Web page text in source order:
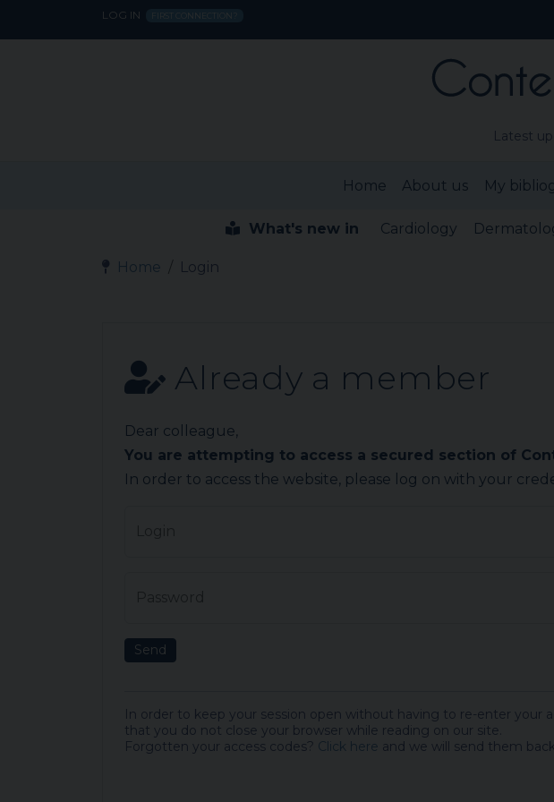
LOG IN FIRST CONNECTION?
Latest
Home About us My
What's new in Cardiology
Home Login
Already a member
Dear colleague,
You are attempting to access a secured section of
In order to access the website, please log on with your
Send
In order to keep your session open without having to re-enter your
that you do not close your browser while reading on our site.
Forgotten your access codes? Click here and we will send them